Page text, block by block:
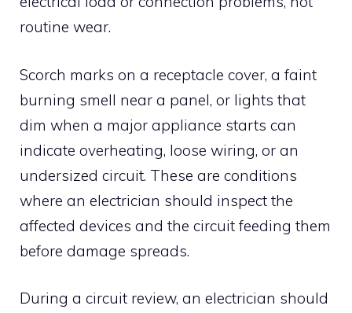
routine wear.
Scorch marks on a receptacle cover, a faint
burning smell near a panel, or lights that
dim when a major appliance starts can
indicate overheating, loose wiring, or an
undersized circuit. These are conditions
where an electrician should inspect the
affected devices and the circuit feeding them
before damage spreads.
During a circuit review, an electrician should